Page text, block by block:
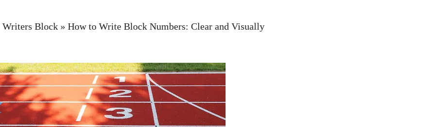
Writers Block » How to Write Block Numbers: Clear and Visually